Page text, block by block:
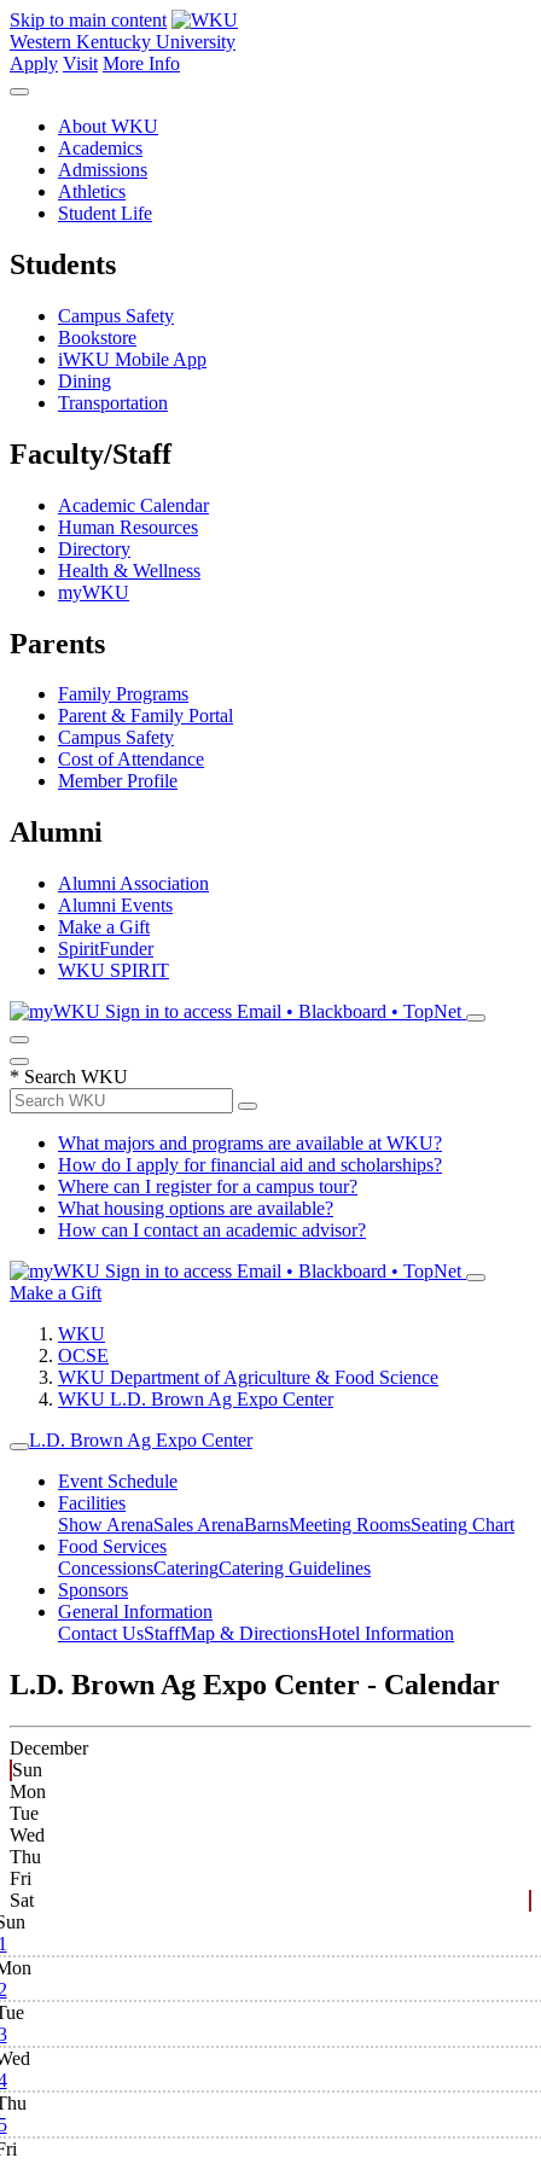
Skip to main content
Western Kentucky University
Apply Visit More Info
About WKU
Academics
Admissions
Athletics
Student Life
Students
Campus Safety
Bookstore
iWKU Mobile App
Dining
Transportation
Faculty/Staff
Academic Calendar
Human Resources
Directory
Health & Wellness
myWKU
Parents
Family Programs
Parent & Family Portal
Campus Safety
Cost of Attendance
Member Profile
Alumni
Alumni Association
Alumni Events
Make a Gift
SpiritFunder
WKU SPIRIT
Sign in to access Email • Blackboard • TopNet
* Search WKU
What majors and programs are available at WKU?
How do I apply for financial aid and scholarships?
Where can I register for a campus tour?
What housing options are available?
How can I contact an academic advisor?
Sign in to access Email • Blackboard • TopNet
Make a Gift
WKU
OCSE
WKU Department of Agriculture & Food Science
WKU L.D. Brown Ag Expo Center
L.D. Brown Ag Expo Center
Event Schedule
Facilities
Show ArenaSales ArenaBarnsMeeting RoomsSeating Chart
Food Services
ConcessionsCateringCatering Guidelines
Sponsors
General Information
Contact UsStaffMap & DirectionsHotel Information
L.D. Brown Ag Expo Center - Calendar
December
Sun
Mon
Tue
Wed
Thu
Fri
Sat